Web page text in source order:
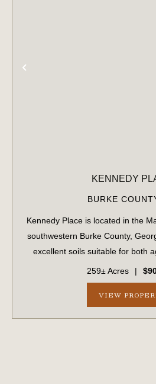
KENNEDY
BURKE
Kennedy Place is located in the
southwestern Burke County,
excellent soils suitable for both
production. The surrounding
composed of large farms
259± Acres |
VIEW